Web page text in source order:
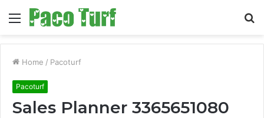
Menu
Home / Pacoturf
Pacoturf
Sales Planner 3365651080